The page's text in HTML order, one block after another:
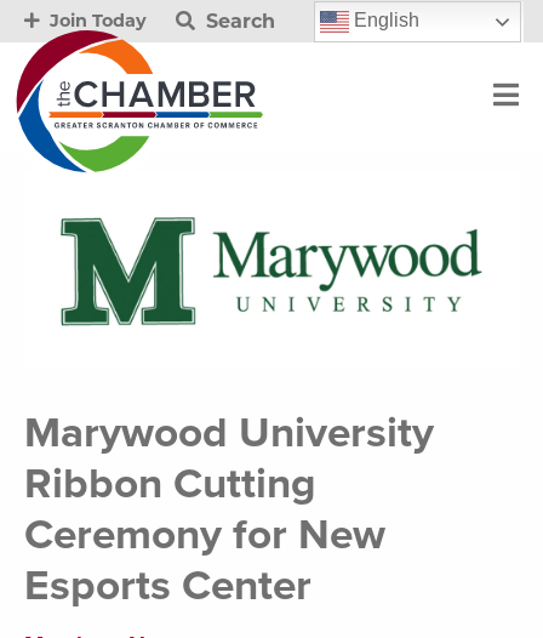
Join Today Search English
Marywood University
Ribbon Cutting
Ceremony for New
Esports Center